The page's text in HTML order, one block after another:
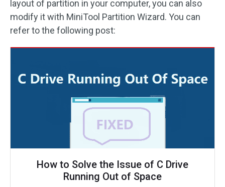
layout of partition in your computer, you can also
modify it with MiniTool Partition Wizard. You can
refer to the following post:
How to Solve the Issue of C Drive
Running Out of Space